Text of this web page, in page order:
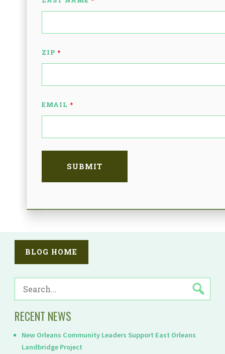
BLOG HOME
FOR:
RECENT NEWS
New Orleans Community Leaders Support East Orleans
Landbridge Project
ZIP *
EMAIL *